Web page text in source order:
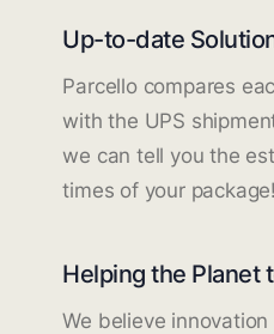
Up-to-date
Parcello compares
with the UPS
we can tell you the
times of your package!
Helping the Planet
We believe